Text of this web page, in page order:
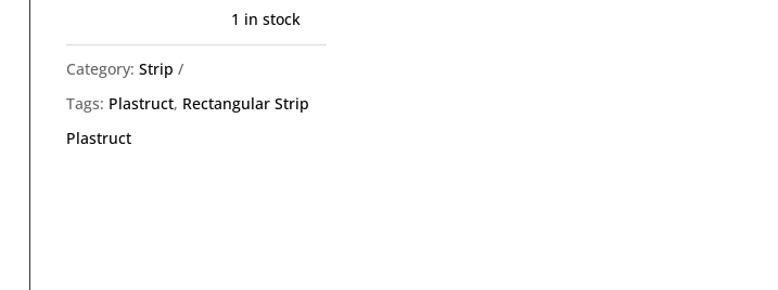
MS-
203
-
0.8mm
1 in stock
Category: Strip
Tags: Plastruct, Rectangular Strip
Plastruct